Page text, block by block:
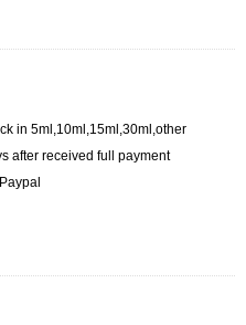
in 5ml,10ml,15ml,30ml,other
after received full payment